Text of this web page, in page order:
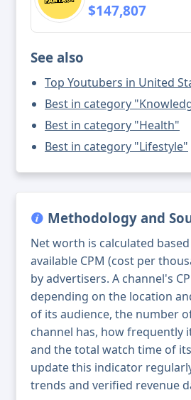
$147,807
See also
Top Youtubers in United
Best in category
Best in category "Health"
Best in category "Lifestyle"
Methodology and
Net worth is calculated
available CPM (cost per
by advertisers. A channel's
depending on the location
of its audience, the number
channel has, how frequently
and the total watch time of
update this indicator
trends and verified revenue